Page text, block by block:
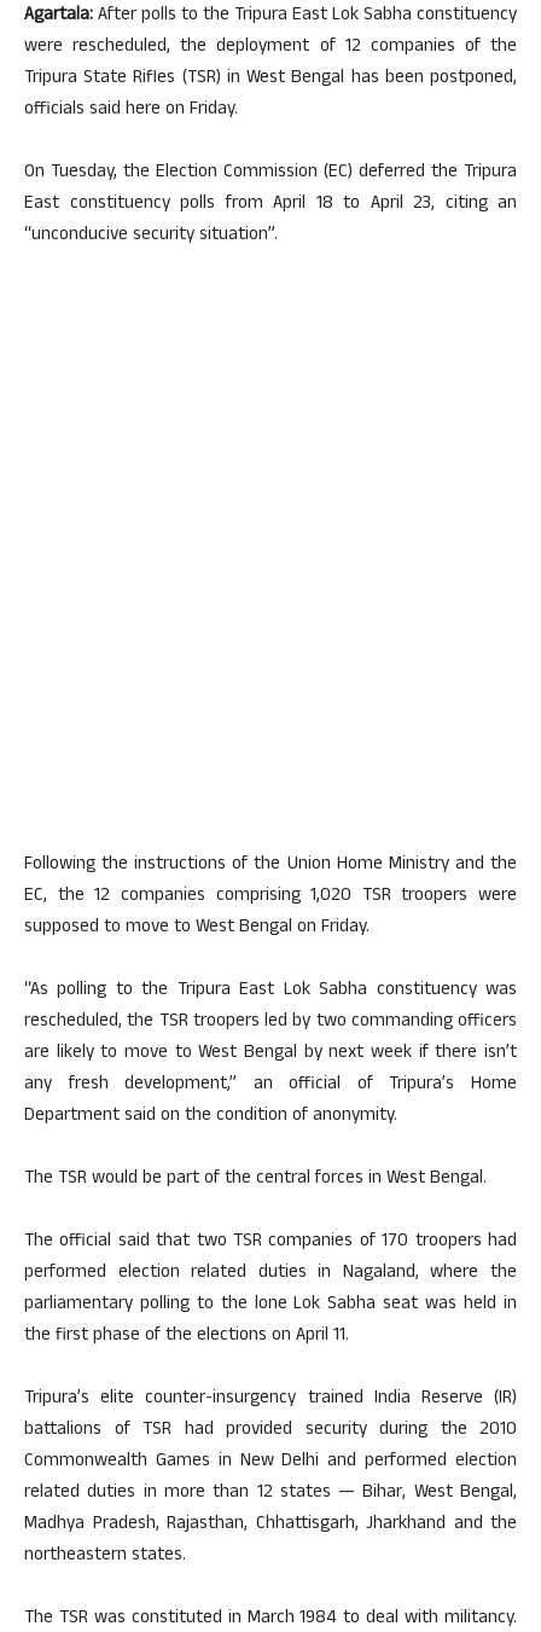
Agartala:After polls to the Tripura East Lok Sabha constituency
were rescheduled, the deployment of 12 companies of the
Tripura State Rifles (TSR) in West Bengal has been postponed,
officials said here on Friday.
On Tuesday, the Election Commission (EC) deferred the Tripura
East constituency polls from April 18 to April 23, citing an
“unconducive security situation”.
Following the instructions of the Union Home Ministry and the
EC, the 12 companies comprising 1,020 TSR troopers were
supposed to move to West Bengal on Friday.
“As polling to the Tripura East Lok Sabha constituency was
rescheduled, the TSR troopers led by two commanding officers
are likely to move to West Bengal by next week if there isn’t
any fresh development,” an official of Tripura’s Home
Department said on the condition of anonymity.
The TSR would be part of the central forces in West Bengal.
The official said that two TSR companies of 170 troopers had
performed election related duties in Nagaland, where the
parliamentary polling to the lone Lok Sabha seat was held in
the first phase of the elections on April 11.
Tripura’s elite counter-insurgency trained India Reserve (IR)
battalions of TSR had provided security during the 2010
Commonwealth Games in New Delhi and performed election
related duties in more than 12 states — Bihar, West Bengal,
Madhya Pradesh, Rajasthan, Chhattisgarh, Jharkhand and the
northeastern states.
The TSR was constituted in March 1984 to deal with militancy.